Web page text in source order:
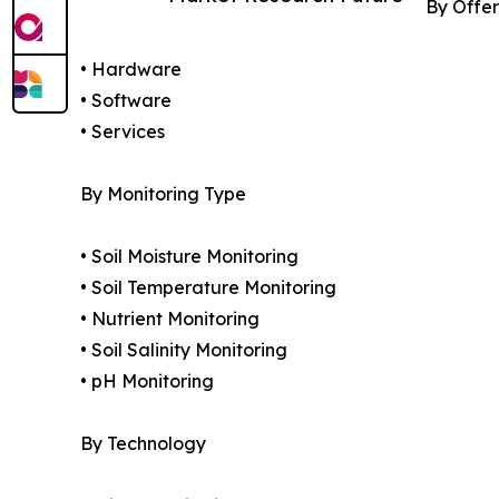
By
• Hardware
• Software
• Services
By Monitoring Type
• Soil Moisture Monitoring
• Soil Temperature Monitoring
• Nutrient Monitoring
• Soil Salinity Monitoring
• pH Monitoring
By Technology